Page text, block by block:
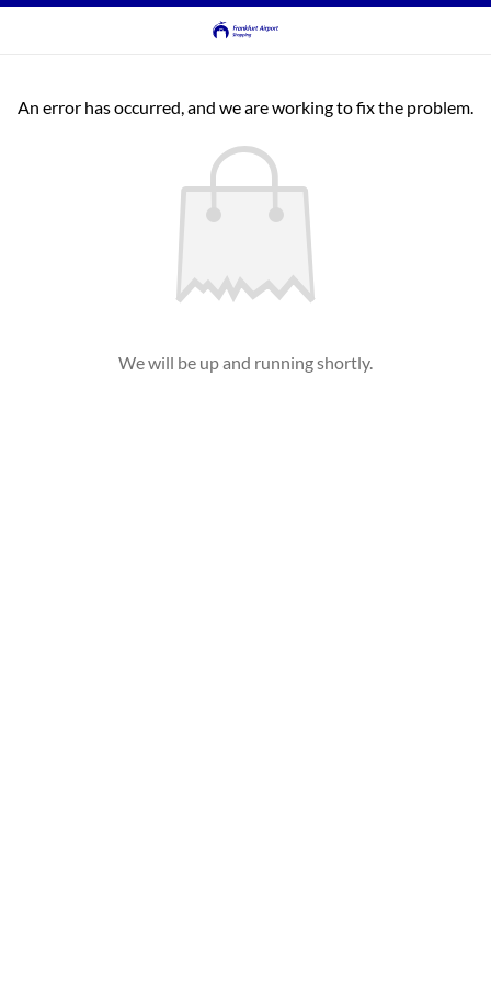
An error has occurred, and we are working to fix the problem.
We will be up and running shortly.